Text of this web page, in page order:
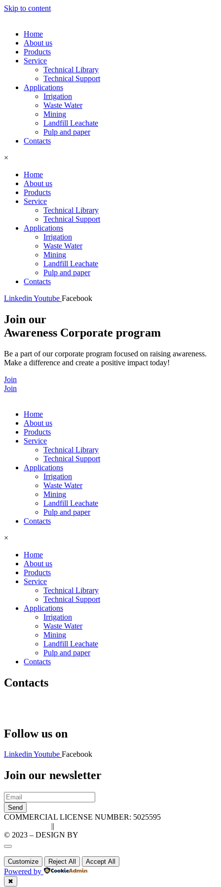
Skip to content
Home
About us
Products
Service
Technical Library
Technical Support
Applications
Irrigation
Waste Water
Mining
Landfill Leachate
Pulp and paper
Contacts
×
Home
About us
Products
Service
Technical Library
Technical Support
Applications
Irrigation
Waste Water
Mining
Landfill Leachate
Pulp and paper
Contacts
Linkedin Youtube Facebook
Join our
Awareness Corporate program
Be a part of our corporate program focused on raising awareness.
Make a difference and create a positive impact today!
Join
Join
Home
About us
Products
Service
Technical Library
Technical Support
Applications
Irrigation
Waste Water
Mining
Landfill Leachate
Pulp and paper
Contacts
×
Home
About us
Products
Service
Technical Library
Technical Support
Applications
Irrigation
Waste Water
Mining
Landfill Leachate
Pulp and paper
Contacts
Contacts
Follow us on
LinkedinYoutube Facebook
Join our newsletter
Send
COMMERCIAL LICENSE NUMBER: 5025595
||
© 2023 – DESIGN BY
Customize Reject All Accept All
Powered by
✖